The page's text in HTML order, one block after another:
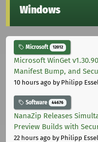
Windows
Microsoft 12012
Microsoft WinGet
Manifest Bump, and
10 hours ago by Philipp
Software 44676
NanaZip Releases
Preview Builds with
22 hours ago by Philipp